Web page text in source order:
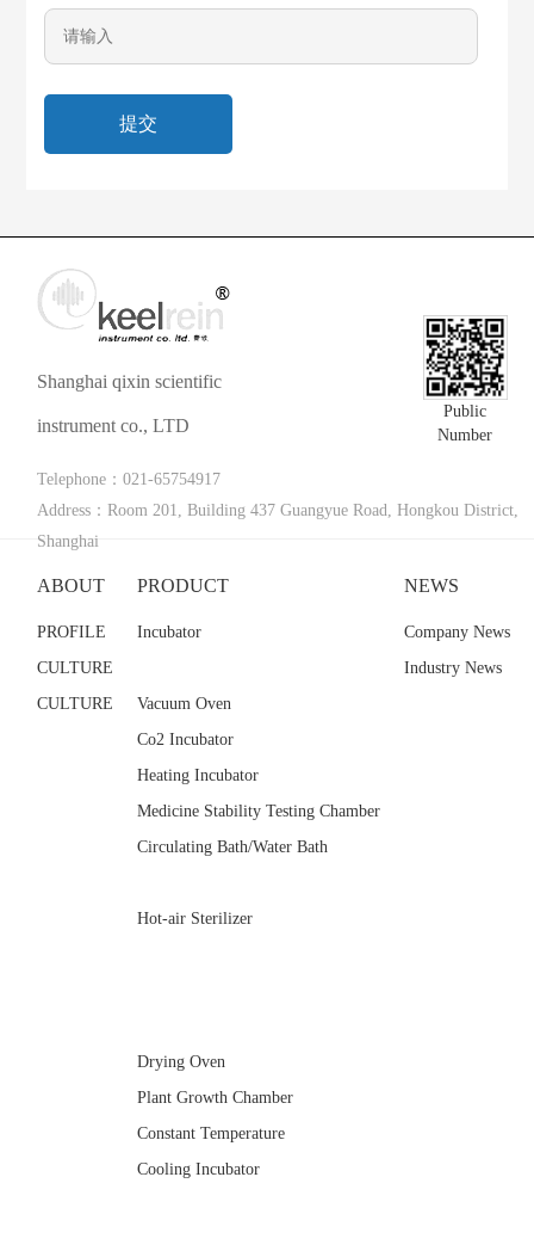
Shanghai qixin scientific
instrument co., LTD
Telephone：021-65754917
Address：Room 201, Building 437 Guangyue Road, Hongkou District,
Shanghai
ABOUT
PROFILE
CULTURE
CULTURE
PRODUCT
Incubator
Vacuum Oven
Co2 Incubator
Heating Incubator
Medicine Stability Testing Chamber
Circulating Bath/Water Bath
Hot-air Sterilizer
Drying Oven
Plant Growth Chamber
Constant Temperature
Cooling Incubator
NEWS
Company News
Industry News
Public
Number